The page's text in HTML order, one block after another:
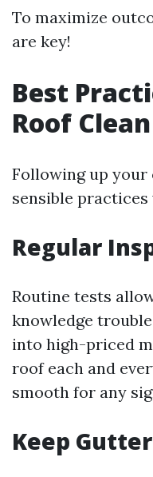
To maximize
are key!
Best
Roof Clean
Following up
sensible
Regular
Routine tests
knowledge
into high-priced
roof each and
smooth for any
Keep